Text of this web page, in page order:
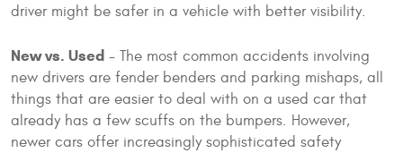
driver might be safer in a vehicle with better visibility.
New vs. Used - The most common accidents involving
new drivers are fender benders and parking mishaps, all
things that are easier to deal with on a used car that
already has a few scuffs on the bumpers. However,
newer cars offer increasingly sophisticated safety